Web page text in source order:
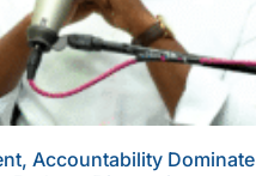
Accountability Dominate